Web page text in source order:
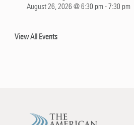
August 26, 2026 @ 6:30 pm -7:30 pm
View All Events